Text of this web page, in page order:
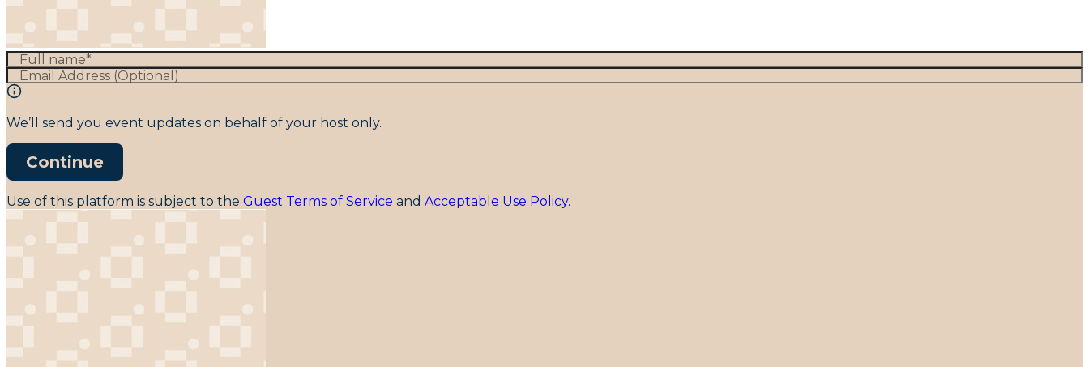
Full name*
Email Address (Optional)
We’ll send you event updates on behalf of your host only.
Continue
Use of this platform is subject to the Guest Terms of Service and Acceptable Use Policy.